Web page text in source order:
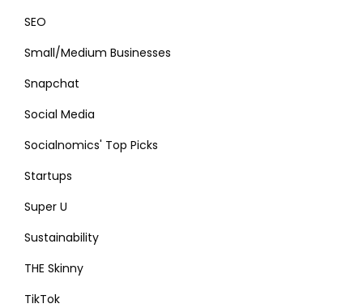
SEO
Small/Medium Businesses
Snapchat
Social Media
Socialnomics' Top Picks
Startups
Super U
Sustainability
THE Skinny
TikTok